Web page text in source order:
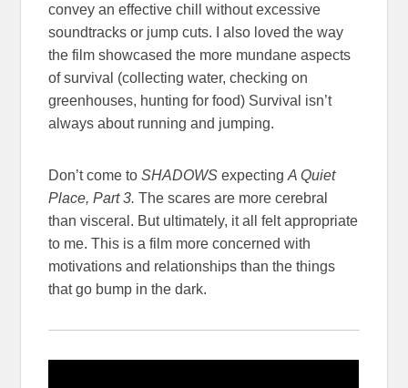
convey an effective chill without excessive
soundtracks or jump cuts. I also loved the way
the film showcased the more mundane aspects
of survival (collecting water, checking on
greenhouses, hunting for food) Survival isn’t
always about running and jumping.
Don’t come toSHADOWSexpectingA Quiet
Place, Part 3. The scares are more cerebral
than visceral. But ultimately, it all felt appropriate
to me. This is a film more concerned with
motivations and relationships than the things
that go bump in the dark.